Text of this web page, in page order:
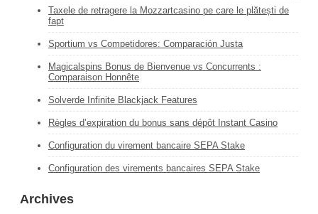
Taxele de retragere la Mozzartcasino pe care le plătești de
fapt
Sportium vs Competidores: Comparación Justa
Magicalspins Bonus de Bienvenue vs Concurrents :
Comparaison Honnête
Solverde Infinite Blackjack Features
Règles d’expiration du bonus sans dépôt Instant Casino
Configuration du virement bancaire SEPA Stake
Configuration des virements bancaires SEPA Stake
Archives